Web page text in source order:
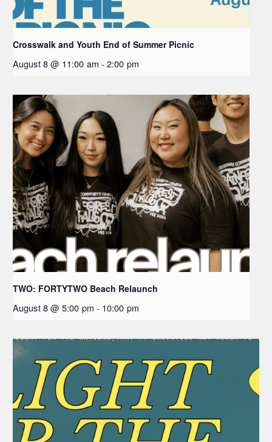
Crosswalk and Youth End of Summer Picnic
August 8 @ 11:00 am - 2:00 pm
TWO: FORTYTWO Beach Relaunch
August 8 @ 5:00 pm - 10:00 pm